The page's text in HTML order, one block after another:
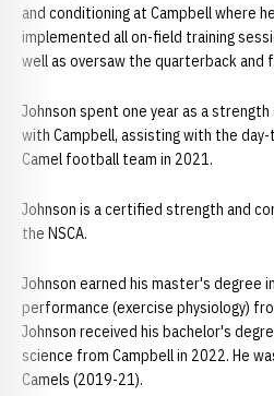
and conditioning at Campbell where
implemented all on-field training
well as oversaw the quarterback and
Johnson spent one year as a
with Campbell, assisting with the
Camel football team in 2021.
Johnson is a certified strength and
the NSCA.
Johnson earned his master's degree
performance (exercise physiology)
Johnson received his bachelor's
science from Campbell in 2022. He
Camels (2019-21).